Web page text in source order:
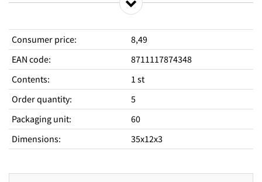
Consumer price:
8,49
EAN code:
8711117874348
Contents:
1 st
Order quantity:
5
Packaging unit:
60
Dimensions: 35x12x3